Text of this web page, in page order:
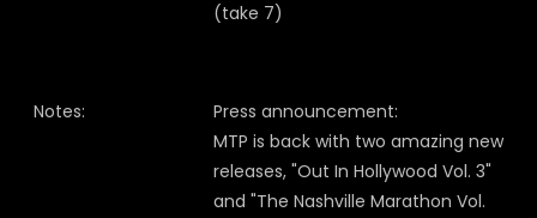
(take 7)
Notes:
Press announcement:
MTP is back with two amazing new
releases, "Out In Hollywood Vol. 3"
and "The Nashville Marathon Vol.